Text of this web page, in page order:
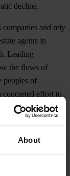
About
decline.
and rely
agents in
Leading
the flows of
peoples of
concerted effort to
corrupt Russian
to stop